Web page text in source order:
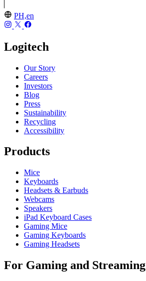
PH,en
Logitech
Our Story
Careers
Investors
Blog
Press
Sustainability
Recycling
Accessibility
Products
Mice
Keyboards
Headsets & Earbuds
Webcams
Speakers
iPad Keyboard Cases
Gaming Mice
Gaming Keyboards
Gaming Headsets
For Gaming and Streaming